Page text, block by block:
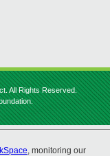
All Rights Reserved.
, monitoring our